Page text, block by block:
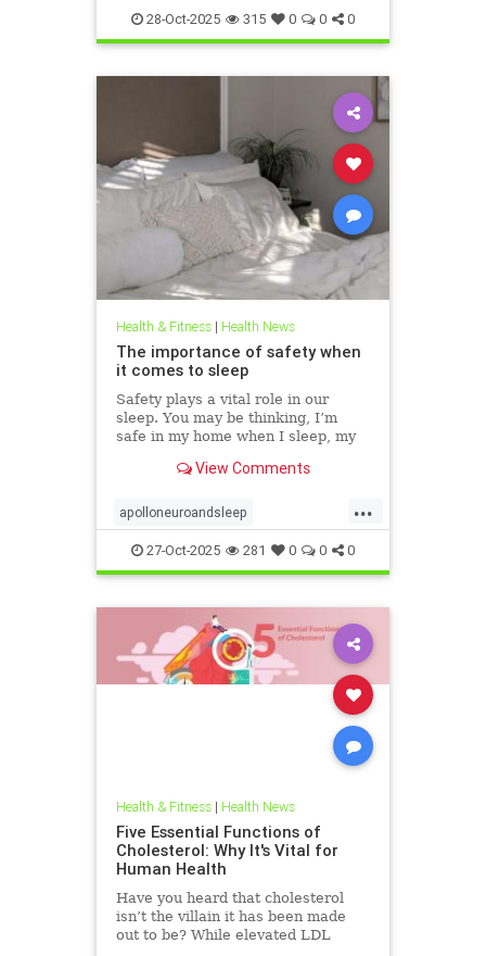
ketogenicdiet stamina
trueperformance
28-Oct-2025 315 0 0 0
Health & Fitness| Health News
The importance of safety when
it comes to sleep
Safety plays a vital role in our
sleep. You may be thinking, I’m
safe in my home when I sleep, my
big deal? This concept goes much
evolved to keep us safe from
threat. At the beginning of
View Comments
...
apolloneuroandsleep
PEMFtechnology safetyandsleep
Sleep
27-Oct-2025 281 0 0 0
Health & Fitness| Health News
Five Essential Functions of
Cholesterol: Why It's Vital for
Human Health
Have you heard that cholesterol
isn’t the villain it has been made
out to be? While elevated LDL